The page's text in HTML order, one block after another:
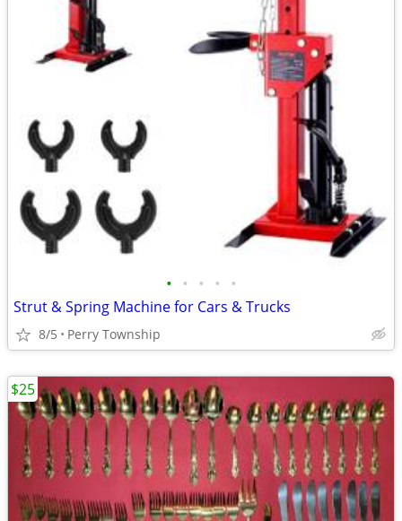
• • • • •
Strut & Spring Machine for Cars & Trucks
8/5 Perry Township
$25